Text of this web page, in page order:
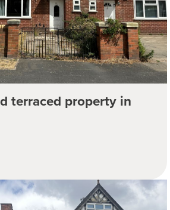
terraced property in